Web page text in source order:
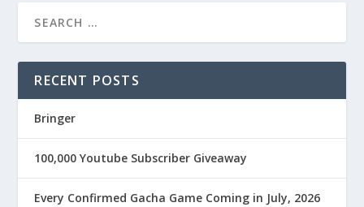
RECENT POSTS
Bringer
100,000 Youtube Subscriber Giveaway
Every Confirmed Gacha Game Coming in July, 2026